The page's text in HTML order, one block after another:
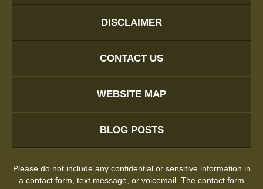
DISCLAIMER
CONTACT US
WEBSITE MAP
BLOG POSTS
Please do not include any confidential or sensitive information in
a contact form, text message, or voicemail. The contact form